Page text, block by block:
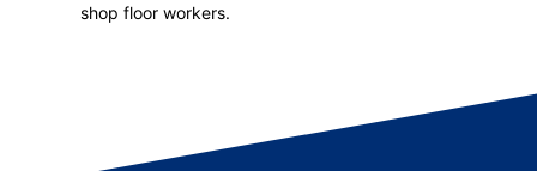
shop floor workers.